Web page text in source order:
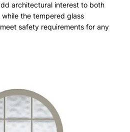
architectural interest to both
the tempered glass
safety requirements for any